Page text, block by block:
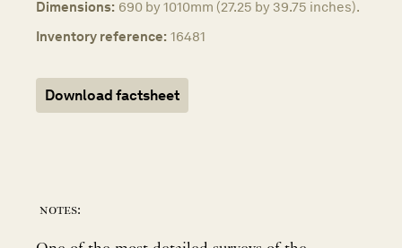
Dimensions: 690 by 1010mm (27.25 by 39.75 inches).
Inventory reference: 16481
Download factsheet
notes: